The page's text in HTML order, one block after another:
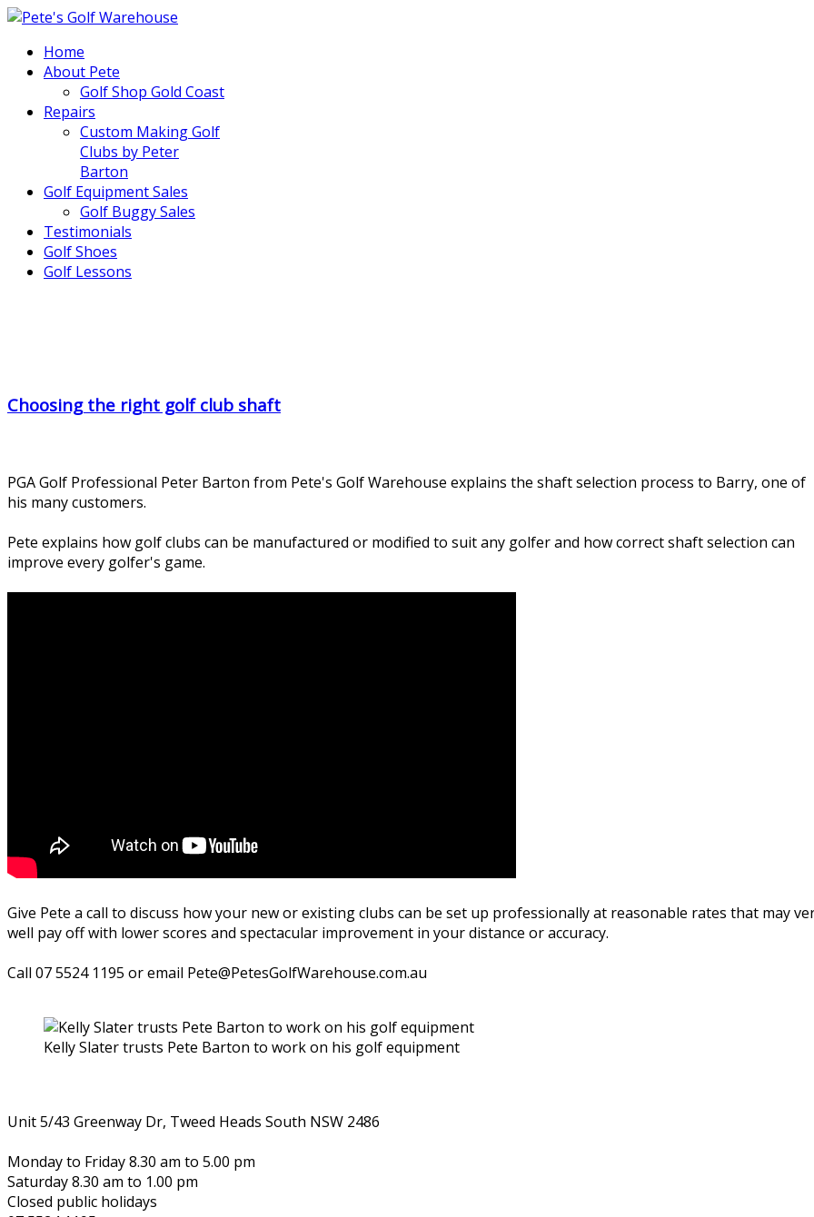
Home
About Pete
Golf Shop Gold Coast
Repairs
Custom Making Golf
Clubs by Peter
Barton
Golf Equipment Sales
Golf Buggy Sales
Testimonials
Golf Shoes
Golf Lessons
Choosing the right golf club shaft
PGA Golf Professional Peter Barton from Pete's Golf Warehouse explains the shaft selection process to Barry, one of
his many customers.
Pete explains how golf clubs can be manufactured or modified to suit any golfer and how correct shaft selection can
improve every golfer's game.
Give Pete a call to discuss how your new or existing clubs can be set up professionally at reasonable rates that may
well pay off with lower scores and spectacular improvement in your distance or accuracy.
Call 07 5524 1195 or email Pete@PetesGolfWarehouse.com.au
Kelly Slater trusts Pete Barton to work on his golf equipment
Unit 5/43 Greenway Dr, Tweed Heads South NSW 2486
Monday to Friday 8.30 am to 5.00 pm
Saturday 8.30 am to 1.00 pm
Closed public holidays